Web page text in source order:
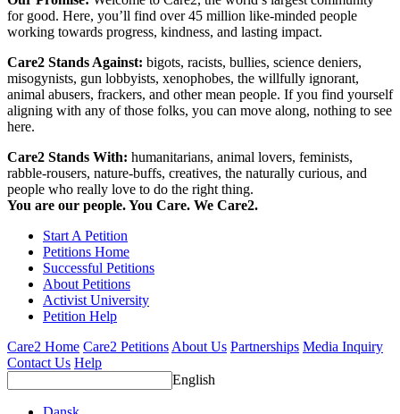
for good. Here, you’ll find over 45 million like-minded people
working towards progress, kindness, and lasting impact.
Care2 Stands Against: bigots, racists, bullies, science deniers,
misogynists, gun lobbyists, xenophobes, the willfully ignorant,
animal abusers, frackers, and other mean people. If you find yourself
aligning with any of those folks, you can move along, nothing to see
here.
Care2 Stands With: humanitarians, animal lovers, feminists,
rabble-rousers, nature-buffs, creatives, the naturally curious, and
people who really love to do the right thing.
You are our people. You Care. We Care2.
Start A Petition
Petitions Home
Successful Petitions
About Petitions
Activist University
Petition Help
Care2 Home Care2 Petitions About Us Partnerships Media Inquiry
Contact Us Help
English